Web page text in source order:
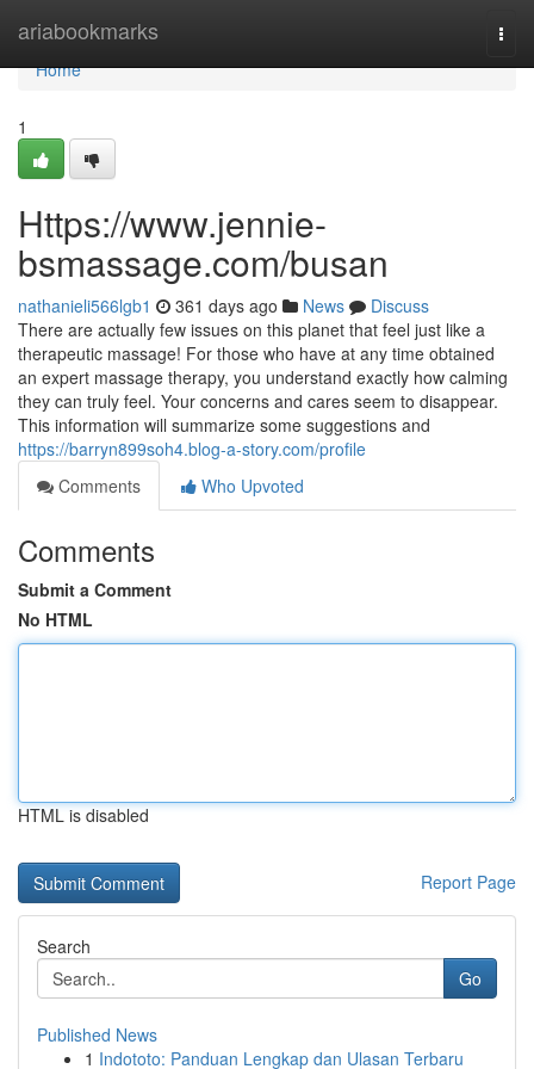
ariabookmarks
Home
Home
1
Https://www.jennie-
bsmassage.com/busan
nathanieli566lgb1 361 days ago News
Discuss
There are actually few issues on this planet that feel just like a
therapeutic massage! For those who have at any time obtained
an expert massage therapy, you understand exactly how calming
they can truly feel. Your concerns and cares seem to disappear.
This information will summarize some suggestions and
https://barryn899soh4.blog-a-story.com/profile
Comments
Who Upvoted
Comments
Submit a Comment
No HTML
HTML is disabled
Report Page
Search
Go
Published News
1 Indototo: Panduan Lengkap dan Ulasan Terbaru